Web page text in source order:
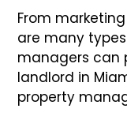
From
are many
managers can
landlord in
property